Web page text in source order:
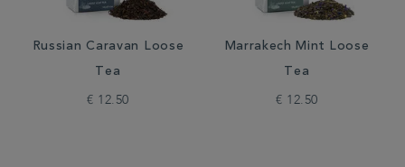
Russian Caravan Loose
Tea
€ 12.50
Marrakech Mint Loose
Tea
€ 12.50